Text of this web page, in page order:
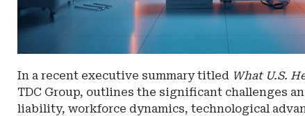
In a recent executive summary titled What U.S.
TDC Group, outlines the significant challenges
liability, workforce dynamics, technological